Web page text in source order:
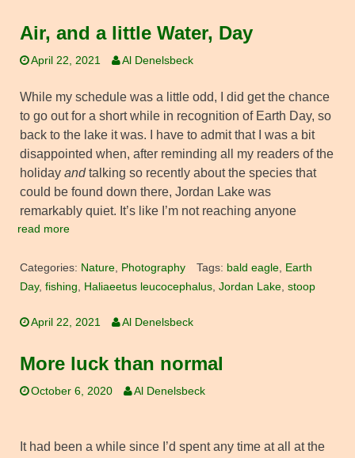
Air, and a little Water, Day
April 22, 2021 Al Denelsbeck
While my schedule was a little odd, I did get the chance
to go out for a short while in recognition of Earth Day, so
back to the lake it was. I have to admit that I was a bit
disappointed when, after reminding all my readers of the
holiday andtalking so recently about the species that
could be found down there, Jordan Lake was
remarkably quiet. It’s like I’m not reaching anyone
read more
Categories: Nature Photography Tags: bald eagle,
Earth
Day, fishing Haliaeetus leucocephalus Jordan Lake stoop
April 22, 2021 Al Denelsbeck
More luck than normal
October 6, 2020 Al Denelsbeck
It had been a while since I’d spent any time at all at the